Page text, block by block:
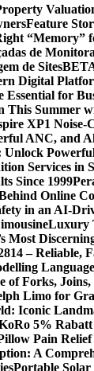
Feature
“Memory”
de
de Sites
Digital
for
This Summer
XP1 Noise-
ANC, and
Services in
Since 1999
Online
in an AI-
Luxury
Most
– Reliable,
of Forks, Joins,
Limo for
Iconic
5% Rabatt
Pain Relief
A
Portable Solar